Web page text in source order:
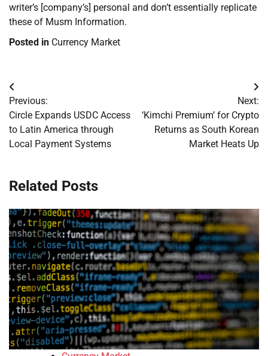
writer’s [company’s] personal and don’t essentially replicate
these of Musm Information.
Posted in Currency Market
Post
navigation
Previous:
Circle Expands USDC Access
to Latin America through
Local Payment Systems
Next:
‘Kimchi Premium’ for Crypto
Returns as South Korean
Market Heats Up
Related Posts